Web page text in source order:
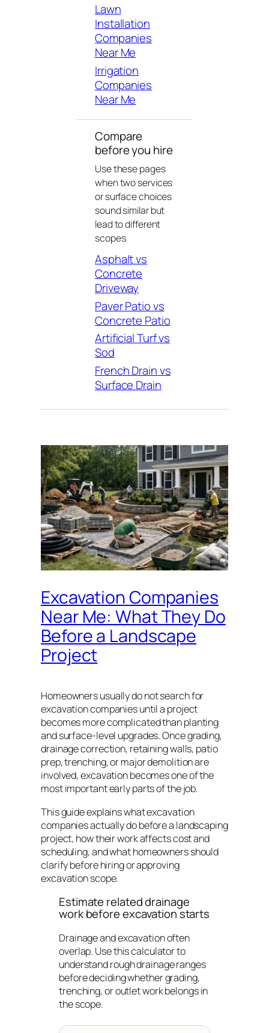
Lawn
Installation
Companies
Near Me
Irrigation
Companies
Near Me
Compare
before you hire
Use these pages
when two services
or surface choices
sound similar but
lead to different
scopes.
Asphalt vs
Concrete
Driveway
Paver Patio vs
Concrete Patio
Artificial Turf vs
Sod
French Drain vs
Surface Drain
Excavation Companies
Near Me: What They Do
Before a Landscape
Project
Homeowners usually do not search for
excavation companies until a project
becomes more complicated than planting
and surface-level upgrades. Once grading,
drainage correction, retaining walls, patio
prep, trenching, or major demolition are
involved, excavation becomes one of the
most important early parts of the job.
This guide explains what excavation
companies actually do before a landscaping
project, how their work affects cost and
scheduling, and what homeowners should
clarify before hiring or approving
excavation scope.
Estimate related drainage
work before excavation starts
Drainage and excavation often
overlap. Use this calculator to
understand rough drainage ranges
before deciding whether grading,
trenching, or outlet work belongs in
the scope.